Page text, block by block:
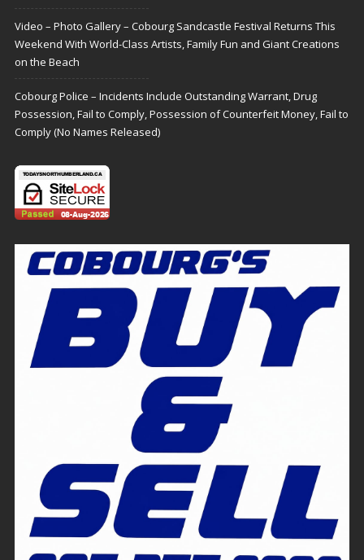
Video – Photo Gallery – Cobourg Sandcastle Festival Returns This
Weekend With World-Class Artists, Family Fun and Giant Creations
on the Beach
Cobourg Police – Incidents Include Outstanding Warrant, Drug
Possession, Fail to Comply, Possession of Counterfeit Money, Fail to
Comply (No Names Released)